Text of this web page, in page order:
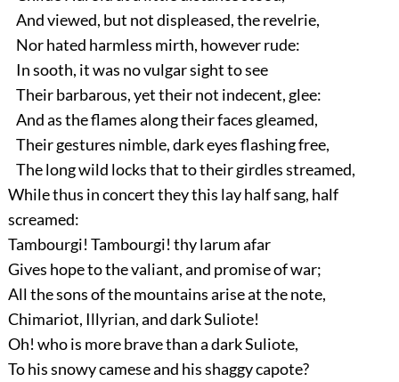
And viewed, but not displeased, the revelrie,
Nor hated harmless mirth, however rude:
In sooth, it was no vulgar sight to see
Their barbarous, yet their not indecent, glee:
And as the flames along their faces gleamed,
Their gestures nimble, dark eyes flashing free,
The long wild locks that to their girdles streamed,
While thus in concert they this lay half sang, half
screamed:
Tambourgi! Tambourgi! thy larum afar
Gives hope to the valiant, and promise of war;
All the sons of the mountains arise at the note,
Chimariot, Illyrian, and dark Suliote!
Oh! who is more brave than a dark Suliote,
To his snowy camese and his shaggy capote?